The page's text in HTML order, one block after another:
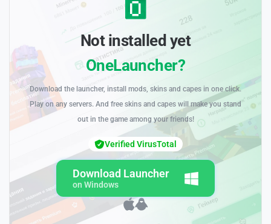
Not installed yet
OneLauncher?
Download the launcher, install mods, skins and capes in one click.
Play on any servers. And free skins and capes will make you stand
out in the game among your friends!
Download Launcher
on Windows
Verified VirusTotal